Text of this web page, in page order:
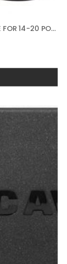
ALL BALLS COMPLETE FUEL PUMP MODULE FOR 14-20 POLARIS RANRZR1000XE